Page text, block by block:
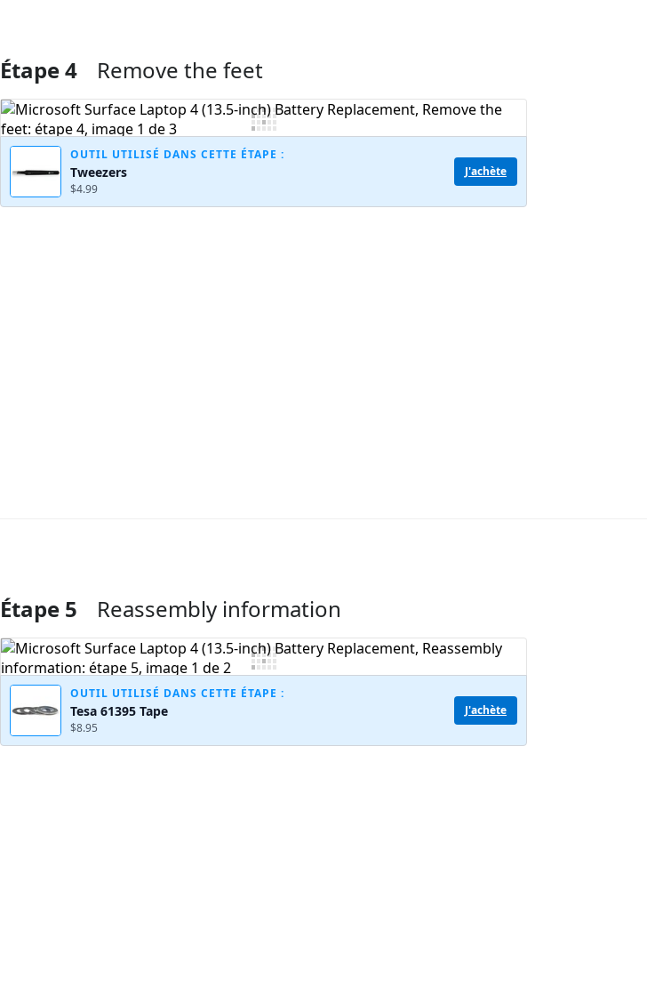
Ajouter un commentaire
Étape 4 Remove the feet
OUTIL UTILISÉ DANS CETTE ÉTAPE :
Tweezers
$4.99
J'achète
Ajouter un commentaire
Étape 5 Reassembly information
OUTIL UTILISÉ DANS CETTE ÉTAPE :
Tesa 61395 Tape
$8.95
J'achète